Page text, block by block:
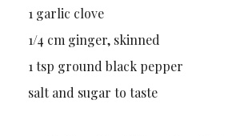
1 garlic clove
1/4 cm ginger, skinned
1 tsp ground black pepper
salt and sugar to taste